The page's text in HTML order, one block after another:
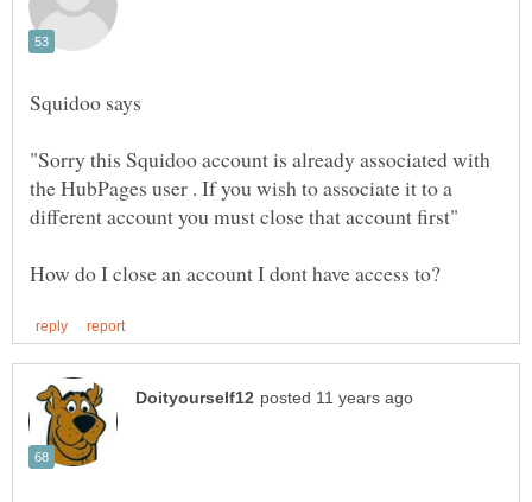
"Sorry this Squidoo account is already associated with
the HubPages user . If you wish to associate it to a